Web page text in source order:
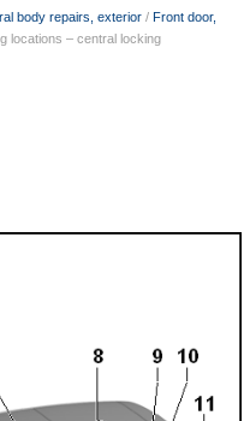
body repairs, exterior / Front door,
locations – central locking